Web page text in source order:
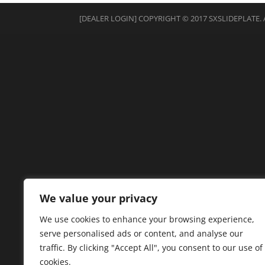
We value your privacy
We use cookies to enhance your browsing experience,
serve personalised ads or content, and analyse our
traffic. By clicking "Accept All", you consent to our use of
cookies.
[DEALER LOGIN] COPYRIGHT © 2017 SXSLIDEPLATE.